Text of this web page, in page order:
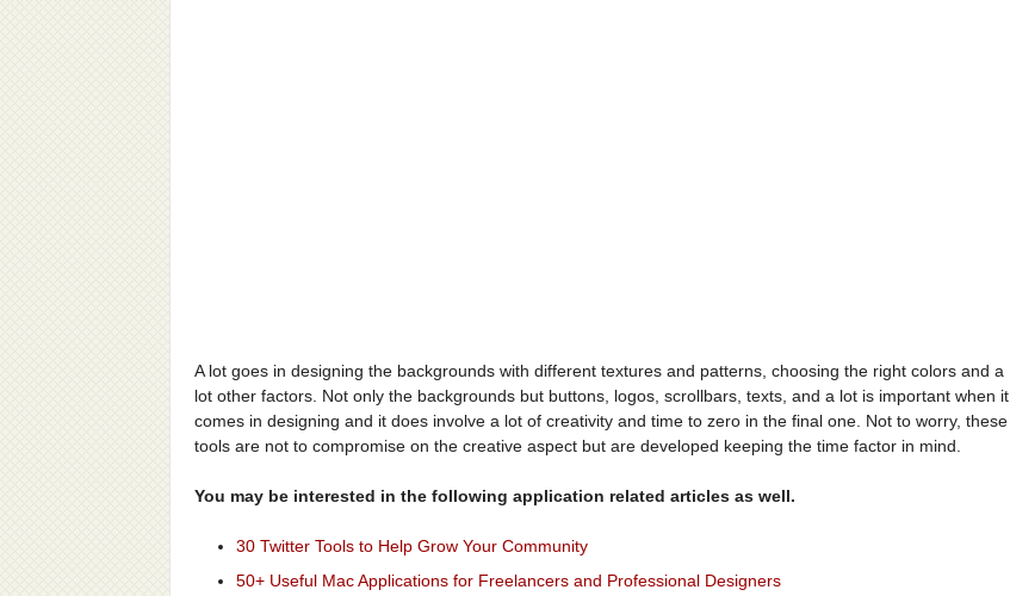
A lot goes in designing the backgrounds with different textures and patterns, choosing the right colors and a
lot other factors. Not only the backgrounds but buttons, logos, scrollbars, texts, and a lot is important when it
comes in designing and it does involve a lot of creativity and time to zero in the final one. Not to worry, these
tools are not to compromise on the creative aspect but are developed keeping the time factor in mind.
You may be interested in the following application related articles as well.
30 Twitter Tools to Help Grow Your Community
50+ Useful Mac Applications for Freelancers and Professional Designers